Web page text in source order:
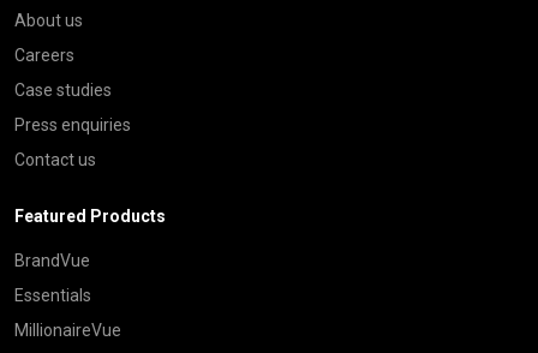
About us
Careers
Case studies
Press enquiries
Contact us
Featured Products
BrandVue
Essentials
MillionaireVue